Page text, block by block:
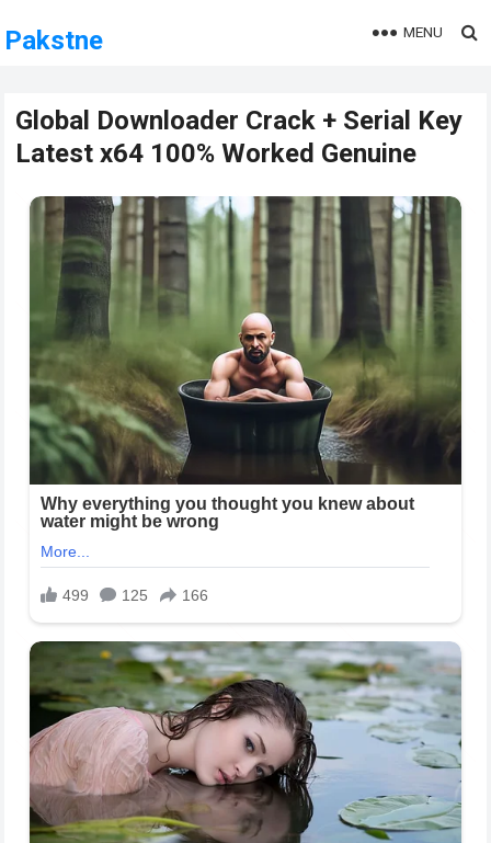
Pakstne MENU
Global Downloader Crack + Serial Key
Latest x64 100% Worked Genuine